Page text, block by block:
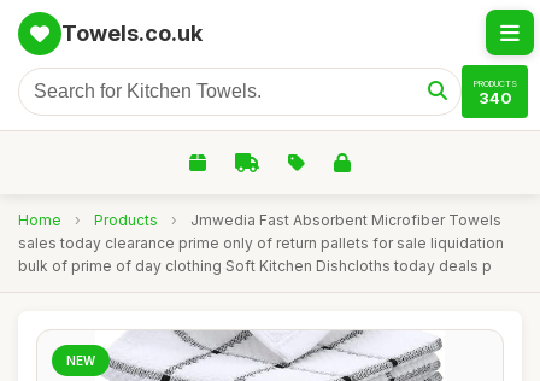
Towels.co.uk
PRODUCTS
340
Home › Products ›
Jmwedia Fast Absorbent Microfiber Towels
sales today clearance prime only of return pallets for sale liquidation
bulk of prime of day clothing Soft Kitchen Dishcloths today deals p
NEW